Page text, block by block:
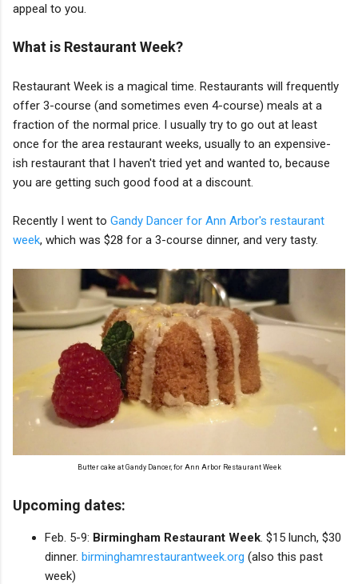
appeal to you.
What is Restaurant Week?
Restaurant Week is a magical time. Restaurants will frequently
offer 3-course (and sometimes even 4-course) meals at a
fraction of the normal price. I usually try to go out at least
once for the area restaurant weeks, usually to an expensive-
ish restaurant that I haven't tried yet and wanted to, because
you are getting such good food at a discount.
Recently I went to Gandy Dancer for Ann Arbor's restaurant
week, which was $28 for a 3-course dinner, and very tasty.
Butter cake at Gandy Dancer, for Ann Arbor Restaurant Week
Upcoming dates:
Feb. 5-9: Birmingham Restaurant Week . $15 lunch, $30
dinner. birminghamrestaurantweek.org (also this past
week)